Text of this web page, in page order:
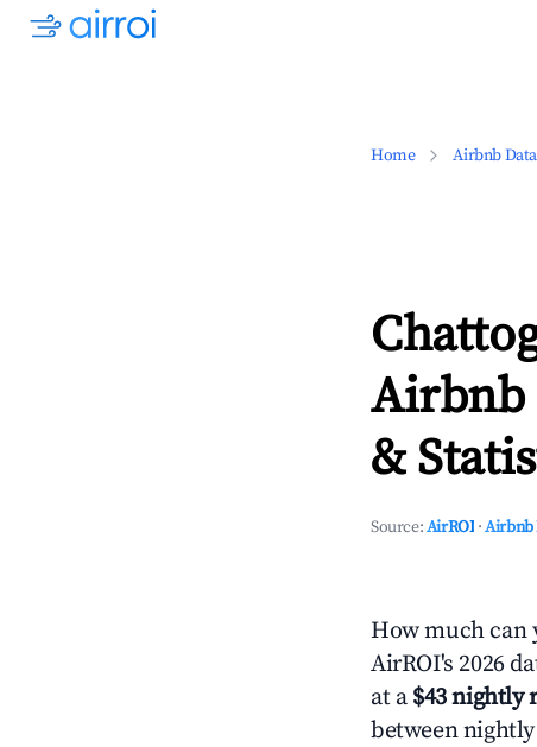
Home Airbnb Data
Airbnb
&
Source:AirROI ·Airbnb
How much can
AirROI's 2026
at a $43 nightly
between